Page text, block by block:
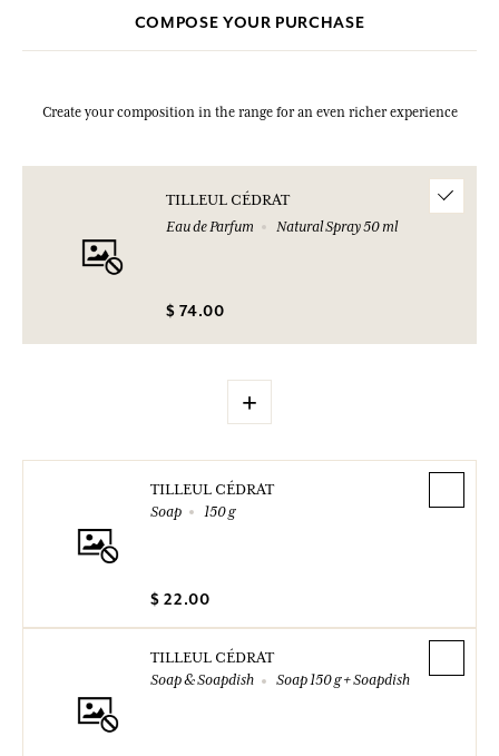
COMPOSE YOUR PURCHASE
Create your composition in the range for an even richer experience
TILLEUL CÉDRAT
Eau de Parfum
Natural Spray 50 ml
$ 74.00
+
TILLEUL CÉDRAT
Soap
150 g
$ 22.00
TILLEUL CÉDRAT
Soap & Soapdish
Soap 150 g + Soapdish